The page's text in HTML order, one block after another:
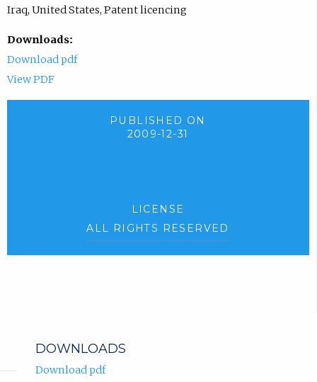
Iraq, United States, Patent licencing
Downloads:
Download pdf
View PDF
PUBLISHED ON
2009-12-31
LICENSE
ALL RIGHTS RESERVED
DOWNLOADS
Download pdf